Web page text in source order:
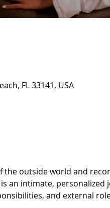
FL 33141, USA
the outside world and
an intimate, personalized
and external